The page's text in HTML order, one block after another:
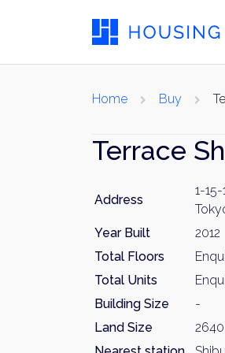
Home Buy
Terrace
Address
1-
Year Built
2012
Total Floors
Total Units
Building Size
-
Land Size